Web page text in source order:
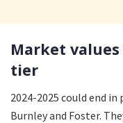
Market
tier
2024-2025 could end
Burnley and Foster.